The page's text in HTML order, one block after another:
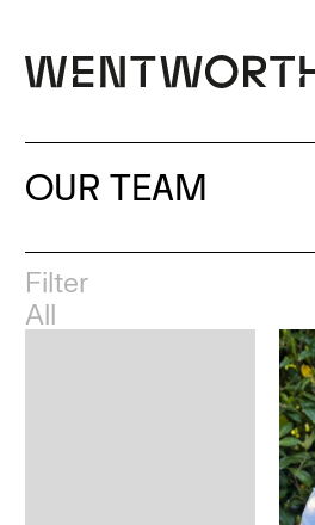
OUR TEAM
Filter
All